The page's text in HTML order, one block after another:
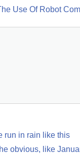
Use Of Robot
run in rain like this
obvious, like